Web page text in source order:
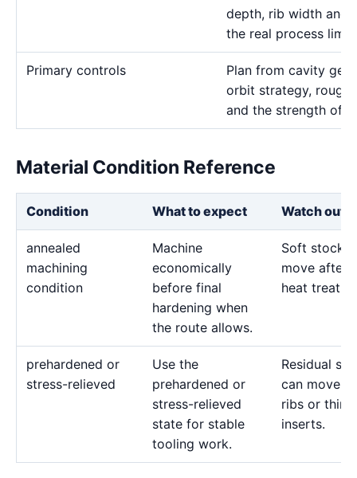
depth, rib width and
the real process
Primary controls
Plan from cavity
orbit strategy, rough
and the strength of
Material Condition Reference
Condition What to expect Watch out
annealed
machining
condition
Machine
economically
before final
hardening when
the route allows.
Soft stock
move after
heat
prehardened or
stress-relieved
Use the
prehardened or
stress-relieved
state for stable
tooling work.
Residual
can move
ribs or thin
inserts.